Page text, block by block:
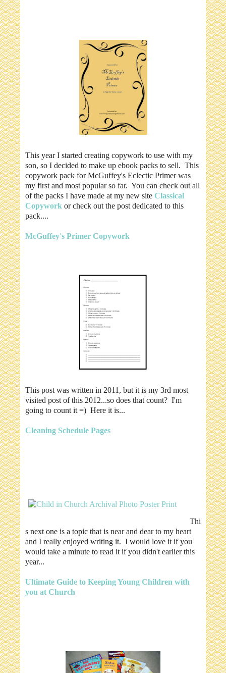
This year I started creating copywork to use with my
son, so I decided to make up ebook packs to sell. This
copywork pack for McGuffey's Eclectic Primer was
my first and most popular so far. You can check out all
of the packs I have made at my new site Classical
Copywork or check out the post dedicated to this
pack....
McGuffey's Primer Copywork
This post was written in 2011, but it is my 3rd most
visited post of this 2012...so does that count? I'm
going to count it =) Here it is...
Cleaning Schedule Pages
Thi
s next one is a topic that is near and dear to my heart
and I really enjoyed writing it. I would love it if you
would take a minute to read it if you didn't earlier this
year...
Ultimate Guide to Keeping Young Children with
you at Church